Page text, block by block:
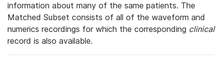
information about many of the same patients. The
Matched Subset consists of all of the waveform and
numerics recordings for which the corresponding clinical
record is also available.